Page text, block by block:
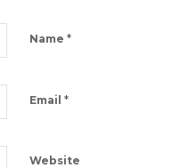
Name *
Email *
Website